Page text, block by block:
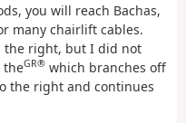
you will reach Bachas,
many chairlift cables.
the right, but I did not
theGR® which branches off
the right and continues